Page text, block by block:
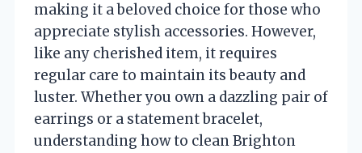
making it a beloved choice for those who
appreciate stylish accessories. However,
like any cherished item, it requires
regular care to maintain its beauty and
luster. Whether you own a dazzling pair of
earrings or a statement bracelet,
understanding how to clean Brighton